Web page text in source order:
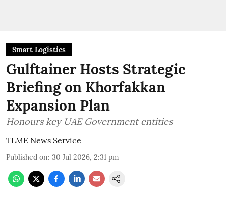
Smart Logistics
Gulftainer Hosts Strategic
Briefing on Khorfakkan
Expansion Plan
Honours key UAE Government entities
TLME News Service
Published on: 30 Jul 2026, 2:31 pm